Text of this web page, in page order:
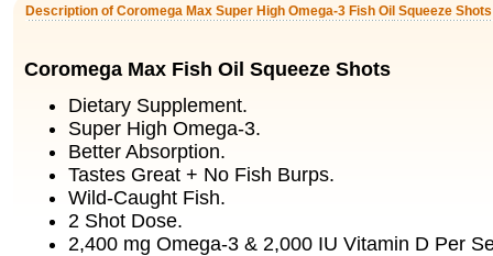
Description of Coromega Max Super High Omega-3 Fish Oil Squeeze
Coromega Max Fish Oil Squeeze Shots
Dietary Supplement.
Super High Omega-3.
Better Absorption.
Tastes Great + No Fish Burps.
Wild-Caught Fish.
2 Shot Dose.
2,400 mg Omega-3 & 2,000 IU Vitamin D Per